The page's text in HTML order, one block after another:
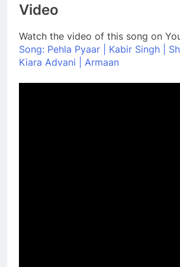
Video
Watch the video of this song on
Song: Pehla Pyaar | Kabir Singh |
Kiara Advani | Armaan